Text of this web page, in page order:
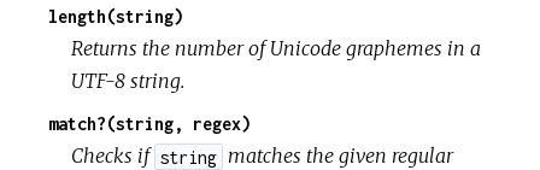
length(string)
Returns the number of Unicode graphemes in a
UTF-8 string.
match?(string, regex)
Checks if string matches the given regular